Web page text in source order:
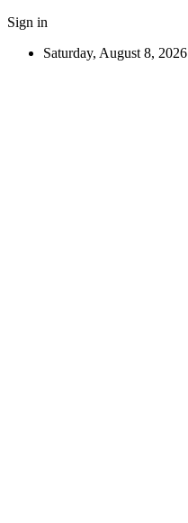
Sign in
Saturday, August 8, 2026